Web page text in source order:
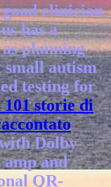
clinician
has a
planning
small autism
testing for
101 storie di
Dolby
amp and
QR-